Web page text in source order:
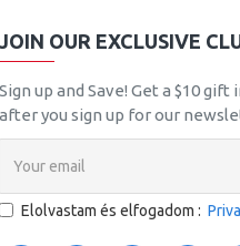
JOIN OUR EXCLUSIVE
Sign up and Save! Get a $10
after you sign up for our
Elolvastam és elfogadom :
blocks in grid format or
tab can also be set up